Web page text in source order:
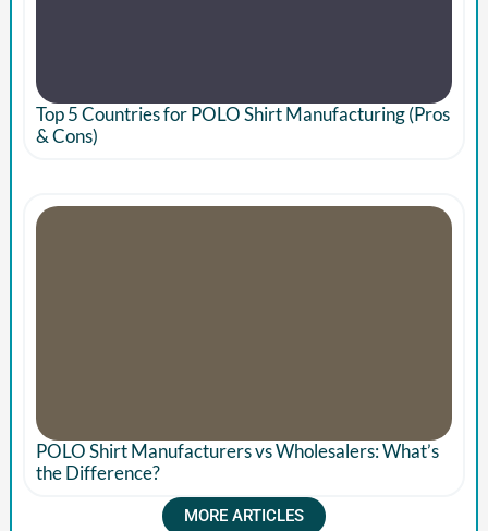
Top 5 Countries for POLO Shirt Manufacturing (Pros
& Cons)
POLO Shirt Manufacturers vs Wholesalers: What’s
the Difference?
MORE ARTICLES